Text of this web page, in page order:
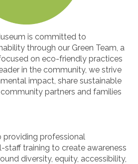
is committed to
through our Green Team, a
on eco-friendly practices
in the community, we strive
impact, share sustainable
partners and families
professional
training to create awareness
diversity, equity, accessibility,